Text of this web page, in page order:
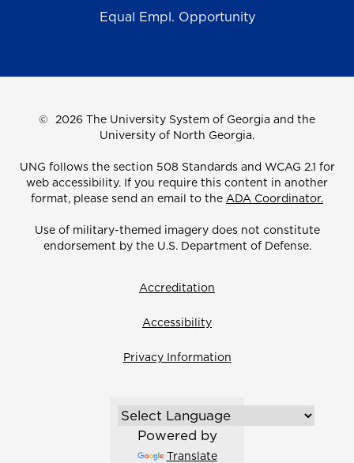
Equal Empl. Opportunity
© 2026 The University System of Georgia and the
University of North Georgia.
UNG follows the section 508 Standards and WCAG 2.1 for
web accessibility. If you require this content in another
format, please send an email to the ADA Coordinator.
Use of military-themed imagery does not constitute
endorsement by the U.S. Department of Defense.
Accreditation
Accessibility
Privacy Information
Powered by
Translate